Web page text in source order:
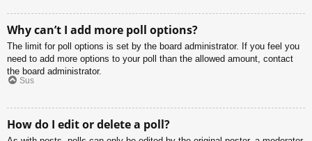
Why can’t I add more poll options?
The limit for poll options is set by the board administrator. If you feel you
need to add more options to your poll than the allowed amount, contact
the board administrator.
Sus
How do I edit or delete a poll?